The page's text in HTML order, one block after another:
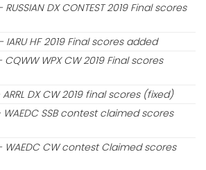
DX CONTEST 2019 Final scores
IARU HF 2019 Final scores added
CQWW WPX CW 2019 Final scores
ARRL DX CW 2019 final scores (fixed)
WAEDC SSB contest claimed scores
WAEDC CW contest Claimed scores